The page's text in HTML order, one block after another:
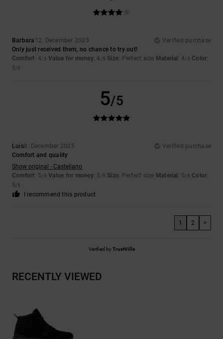
Barbara 12. December 2025
Verified purchase
Only just received them, no chance to try out!
Comfort: 4/5 Value for money: 4 /5 Size: Perfect size Material : 4/5 Color:
5/5
5/5
Luis8. December 2025
Verified purchase
Comfort and quality
Show original - Castellano
Comfort: 5/5 Value for money: 5 /5 Size: Perfect size Material : 5/5 Color:
5/5
I recommend this product
1 2 >
Verified byTrustVille
RECENTLY VIEWED